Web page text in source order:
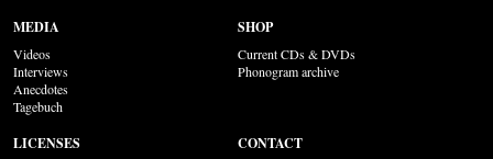
MEDIA
Videos
Interviews
Anecdotes
Tagebuch
SHOP
Current CDs & DVDs
Phonogram archive
LICENSES CONTACT